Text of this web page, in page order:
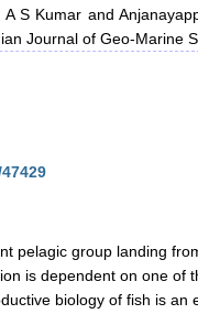
A S Kumar and
Journal of Geo-Marine
pelagic group landing
is dependent on one
biology of fish is